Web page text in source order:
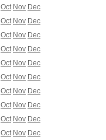
Oct Nov Dec
Oct Nov Dec
Oct Nov Dec
Oct Nov Dec
Oct Nov Dec
Oct Nov Dec
Oct Nov Dec
Oct Nov Dec
Oct Nov Dec
Oct Nov Dec